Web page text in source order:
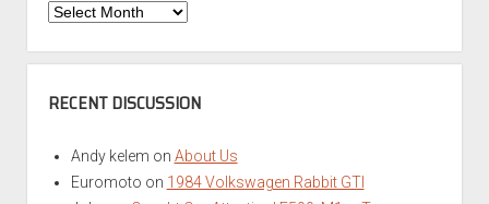
Browse
Archives
RECENT DISCUSSION
Andy kelem on About Us
Euromoto on 1984 Volkswagen Rabbit GTI